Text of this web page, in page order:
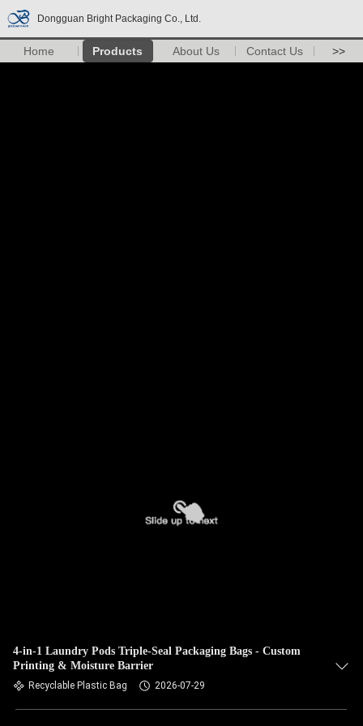
Dongguan Bright Packaging Co., Ltd.
Home Products About Us Contact Us >>
​4-in-1 Laundry Pods Triple-Seal Packaging Bags - Custom
Printing & Moisture Barrier
Recyclable Plastic Bag 2026-07-29